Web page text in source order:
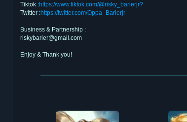
Tiktok :https://www.tiktok.com/@risky_barierjr?
Twitter :https://twitter.com/Oppa_Barierjr
Business & Partnership :
riskybarier@gmail.com
Enjoy & Thank you!